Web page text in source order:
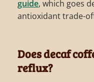
guide, which goes
antioxidant trade-
Does decaf
reflux?